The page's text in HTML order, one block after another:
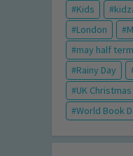
Kids
London
may half term
Rainy Day
UK
World Book